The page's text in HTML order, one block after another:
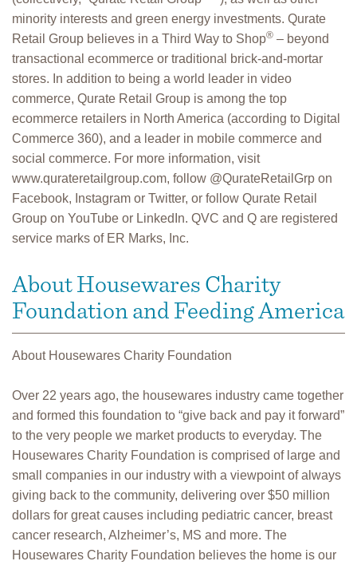
minority interests and green energy investments. Qurate
Retail Group believes in a Third Way to Shop® – beyond
transactional ecommerce or traditional brick-and-mortar
stores. In addition to being a world leader in video
commerce, Qurate Retail Group is among the top
ecommerce retailers in North America (according to Digital
Commerce 360), and a leader in mobile commerce and
social commerce. For more information, visit
www.qurateretailgroup.com, follow @QurateRetailGrp on
Facebook, Instagram or Twitter, or follow Qurate Retail
Group on YouTube or LinkedIn. QVC and Q are registered
service marks of ER Marks, Inc.
About Housewares Charity
Foundation and Feeding America
About Housewares Charity Foundation
Over 22 years ago, the housewares industry came together
and formed this foundation to “give back and pay it forward”
to the very people we market products to everyday. The
Housewares Charity Foundation is comprised of large and
small companies in our industry with a viewpoint of always
giving back to the community, delivering over $50 million
dollars for great causes including pediatric cancer, breast
cancer research, Alzheimer’s, MS and more. The
Housewares Charity Foundation believes the home is our